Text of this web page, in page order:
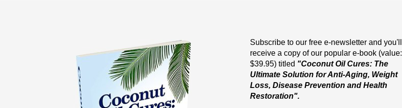
Subscribe to our free e-newsletter and you'll
receive a copy of our popular e-book (value:
$39.95) titled "Coconut Oil Cures: The
Ultimate Solution for Anti-Aging, Weight
Loss, Disease Prevention and Health
Restoration".